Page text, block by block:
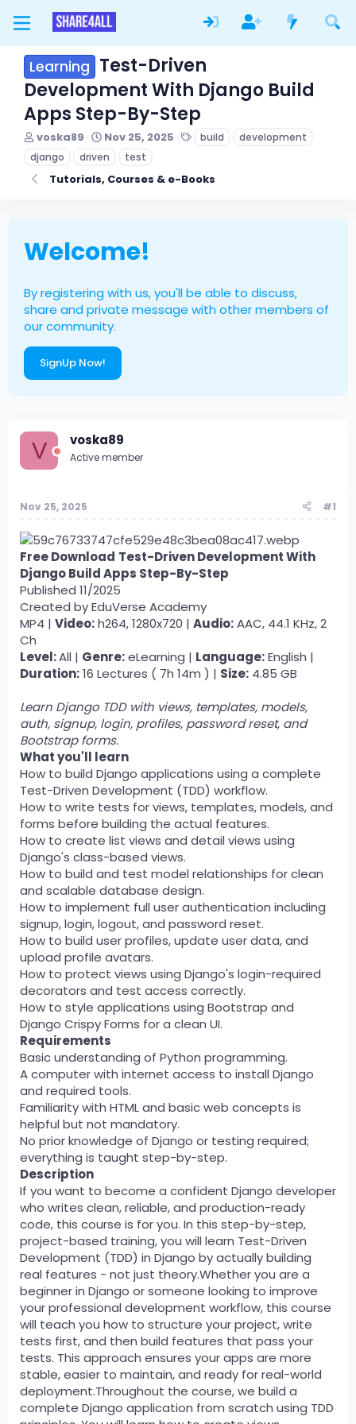
Learning Test-Driven
Development With Django Build
Apps Step-By-Step
T
r
e
a
r
e
r
voska89
S
a
e
Nov 25, 2025
s
build
development
django
driven test
Tutorials, Courses & e-Books
Welcome!
By registering with us, you'll be able to discuss,
share and private message with other members of
our community.
SignUp Now!
V voska89
Active member
Nov 25, 2025 #1
Free Download Test-Driven Development With
Django Build Apps Step-By-Step
Published 11/2025
Created by EduVerse Academy
MP4 | Video:h264, 1280x720 | Audio:AAC, 44.1 KHz, 2
Ch
Level:All | Genre:eLearning | Language:English |
Duration:16 Lectures ( 7h 14m ) | Size: 4.85 GB
Learn Django TDD with views, templates, models,
auth, signup, login, profiles, password reset, and
Bootstrap forms.
What you'll learn
How to build Django applications using a complete
Test-Driven Development (TDD) workflow.
How to write tests for views, templates, models, and
forms before building the actual features.
How to create list views and detail views using
Django's class-based views.
How to build and test model relationships for clean
and scalable database design.
How to implement full user authentication including
signup, login, logout, and password reset.
How to build user profiles, update user data, and
upload profile avatars.
How to protect views using Django's login-required
decorators and test access correctly.
How to style applications using Bootstrap and
Django Crispy Forms for a clean UI.
Requirements
Basic understanding of Python programming.
A computer with internet access to install Django
and required tools.
Familiarity with HTML and basic web concepts is
helpful but not mandatory.
No prior knowledge of Django or testing required;
everything is taught step-by-step.
Description
If you want to become a confident Django developer
who writes clean, reliable, and production-ready
code, this course is for you. In this step-by-step,
project-based training, you will learn Test-Driven
Development (TDD) in Django by actually building
real features - not just theory.Whether you are a
beginner in Django or someone looking to improve
your professional development workflow, this course
will teach you how to structure your project, write
tests first, and then build features that pass your
tests. This approach ensures your apps are more
stable, easier to maintain, and ready for real-world
deployment.Throughout the course, we build a
complete Django application from scratch using TDD